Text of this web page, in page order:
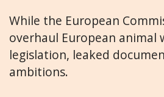
While the European
overhaul European animal
legislation, leaked
ambitions.